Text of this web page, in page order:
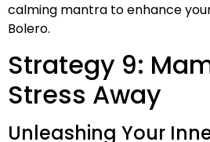
calming mantra to enhance
Bolero.
Strategy 9:
Stress Away
Unleashing Your